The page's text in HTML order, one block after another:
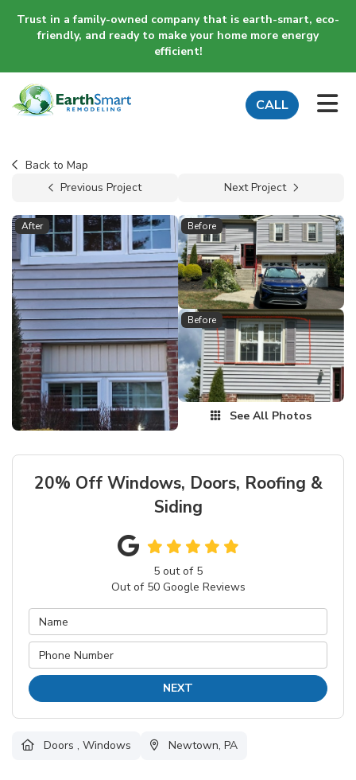
Trust in a family-owned company that is earth-smart, eco-
friendly, and ready to make your home more energy
efficient!
CALL
Back to Map
Previous Project
Next Project
After Before
Before
See All Photos
20% Off Windows, Doors, Roofing &
Siding
5 out of 5
Out of 50Google Reviews
NEXT
Doors , Windows Newtown, PA